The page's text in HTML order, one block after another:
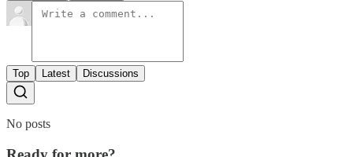
Top Latest Discussions
No posts